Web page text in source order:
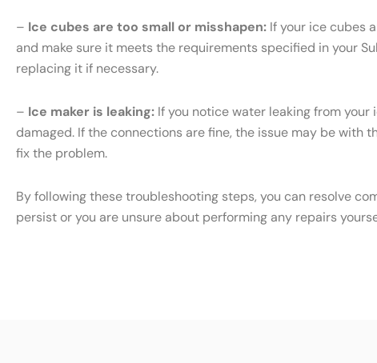
– Ice cubes are too small or misshapen: If your ice cubes
and make sure it meets the requirements specified in your
replacing it if necessary.
– Ice maker is leaking: If you notice water leaking from
damaged. If the connections are fine, the issue may be with
fix the problem.
By following these troubleshooting steps, you can resolve
persist or you are unsure about performing any repairs